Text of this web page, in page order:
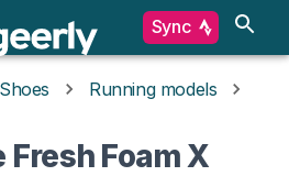
Sync
Shoes
Running models
Foam X